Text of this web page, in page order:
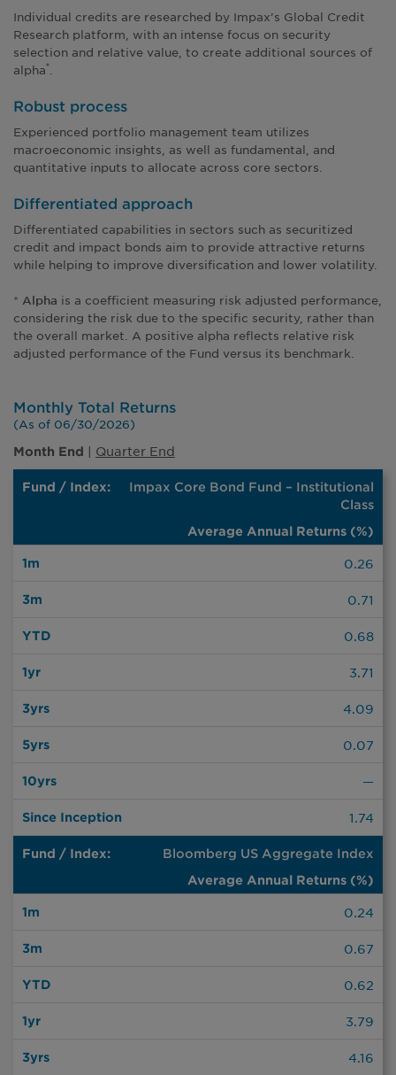
Individual credits are researched by Impax’s Global Credit
Research platform, with an intense focus on security
selection and relative value, to create additional sources of
alpha*
Robust process
Experienced portfolio management team utilizes
macroeconomic insights, as well as fundamental, and
quantitative inputs to allocate across core sectors.
Differentiated approach
Differentiated capabilities in sectors such as securitized
credit and impact bonds aim to provide attractive returns
while helping to improve diversification and lower volatility.
* Alpha is a coefficient measuring risk adjusted performance,
considering the risk due to the specific security, rather than
the overall market. A positive alpha reflects relative risk
adjusted performance of the Fund versus its benchmark.
Monthly Total Returns
(As of 06/30/2026)
Month End | Quarter End
Month
Average
1m
Impax Core Bond Fund – Institutional
Class
0.26
0.71
0.68
3.71
4.09
0.07
—
1.74
Bloomberg US Aggregate Index
0.24
0.67
0.62
3.79
4.16